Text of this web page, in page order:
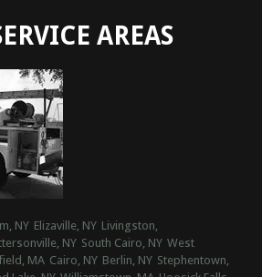
AREAS
NY Elizaville, NY Livingston,
NY South Cairo, NY West
MA Cairo, NY Berlin, NY Stephentown,